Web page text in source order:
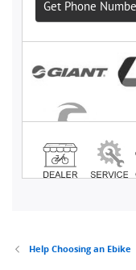
Help Choosing an Ebike